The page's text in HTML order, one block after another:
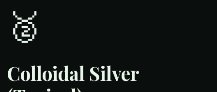
🥈
Colloidal Silver